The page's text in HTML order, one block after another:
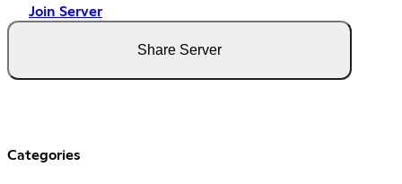
Join Server
Share Server
Categories